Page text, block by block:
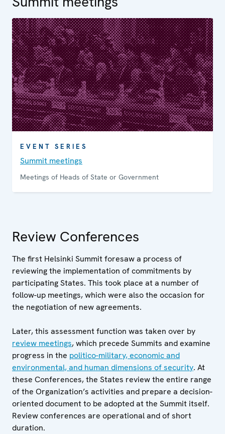
EVENT SERIES
Summit meetings
Meetings of Heads of State or Government
Review Conferences
The first Helsinki Summit foresaw a process of
reviewing the implementation of commitments by
participating States. This took place at a number of
follow-up meetings, which were also the occasion for
the negotiation of new agreements.
Later, this assessment function was taken over by
review meetings, which precede Summits and examine
progress in the politico-military, economic and
environmental, and human dimensions of security. At
these Conferences, the States review the entire range
of the Organization’s activities and prepare a decision-
oriented document to be adopted at the Summit itself.
Review conferences are operational and of short
duration.